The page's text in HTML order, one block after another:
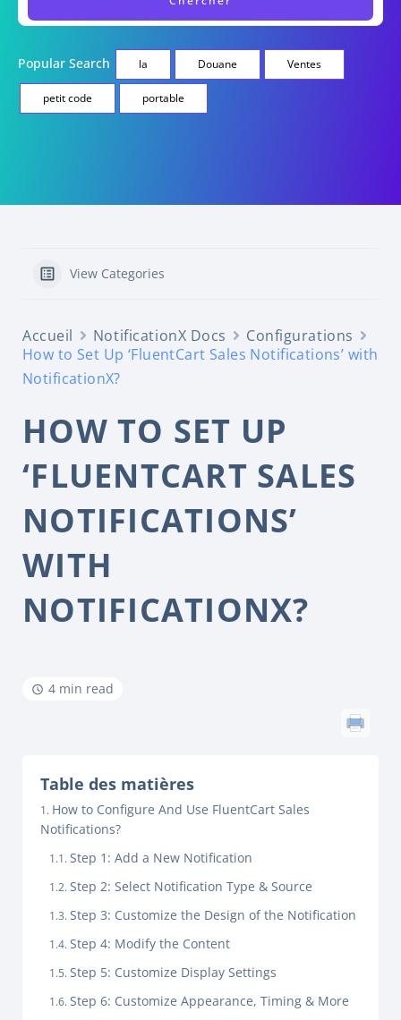
Popular Search la Douane Ventes
petit code portable
View Categories
Accueil NotificationX Docs
Configurations
How to Set Up ‘FluentCart Sales Notifications’ with
NotificationX?
HOW TO SET UP
‘FLUENTCART SALES
NOTIFICATIONS’
WITH
NOTIFICATIONX?
4 min read
Table des matières
How to Configure And Use FluentCart Sales
Notifications?
Step 1: Add a New Notification
Step 2: Select Notification Type & Source
Step 3: Customize the Design of the Notification
Step 4: Modify the Content
Step 5: Customize Display Settings
Step 6: Customize Appearance, Timing & More